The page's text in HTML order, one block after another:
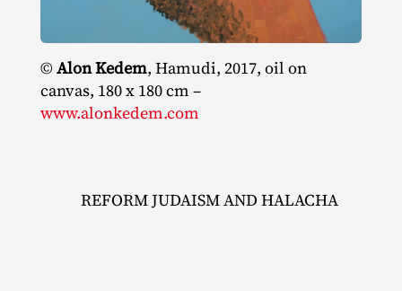
© Alon Kedem, Hamudi, 2017, oil on
canvas, 180 x 180 cm –
www.alonkedem.com
REFORM JUDAISM AND HALACHA